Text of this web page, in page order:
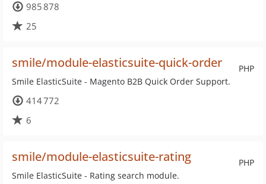
985 878
25
PHP
smile/module-elasticsuite-quick-order
Smile ElasticSuite - Magento B2B Quick Order Support.
414 772
6
PHP
smile/module-elasticsuite-rating
Smile ElasticSuite - Rating search module.